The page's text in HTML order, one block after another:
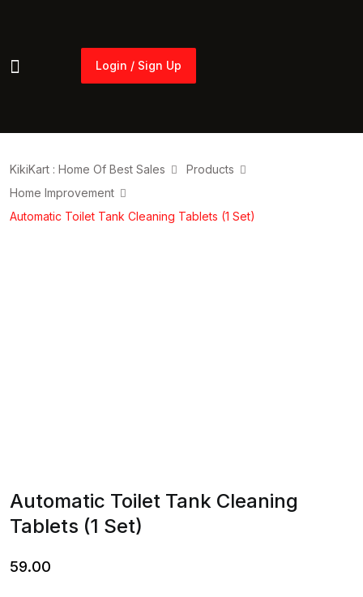
Login / Sign Up
KikiKart : Home Of Best Sales
Products
Home Improvement
Automatic Toilet Tank Cleaning Tablets (1 Set)
Automatic Toilet Tank Cleaning
Tablets (1 Set)
59.00